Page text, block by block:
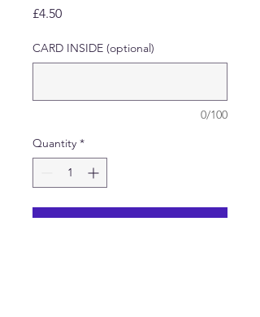
£4.50Price
CARD INSIDE (optional)
0/100
Quantity *
Add to Cart